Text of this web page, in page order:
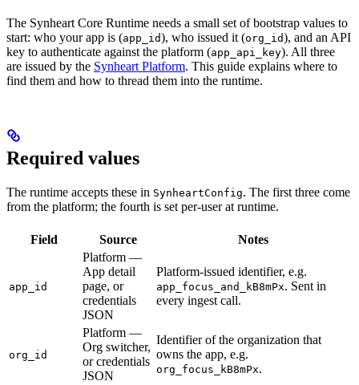
The Synheart Core Runtime needs a small set of bootstrap values to
start: who your app is (app_id), who issued it (org_id), and an API
key to authenticate against the platform (app_api_key). All three
are issued by the Synheart Platform. This guide explains where to
find them and how to thread them into the runtime.
Required values
The runtime accepts these in SynheartConfig. The first three come
from the platform; the fourth is set per-user at runtime.
Field Source Notes
app_id
Platform —
App detail
page, or
credentials
JSON
Platform-issued identifier, e.g.
app_focus_and_kB8mPx. Sent in
every ingest call.
org_id
Platform —
Org switcher,
or credentials
JSON
Identifier of the organization that
owns the app, e.g.
org_focus_kB8mPx.